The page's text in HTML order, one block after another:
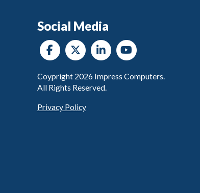
Social Media
Coypright 2026 Impress Computers.
All Rights Reserved.
Privacy Policy